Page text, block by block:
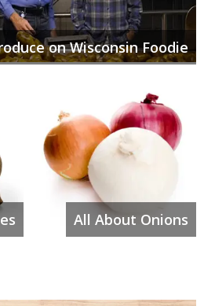
on Wisconsin Foodie
All About Onions